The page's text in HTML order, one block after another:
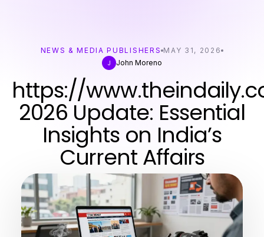
NEWS & MEDIA PUBLISHERS MAY 31, 2026
J
John Moreno
https://
2026 Update: Essential
Insights on India’s
Current Affairs